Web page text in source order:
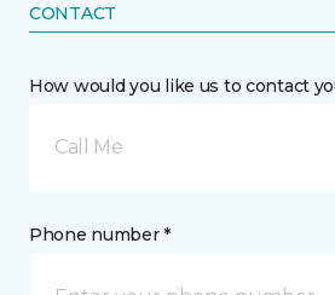
CONTACT
How would you like us to contact
Call Me
Phone number *